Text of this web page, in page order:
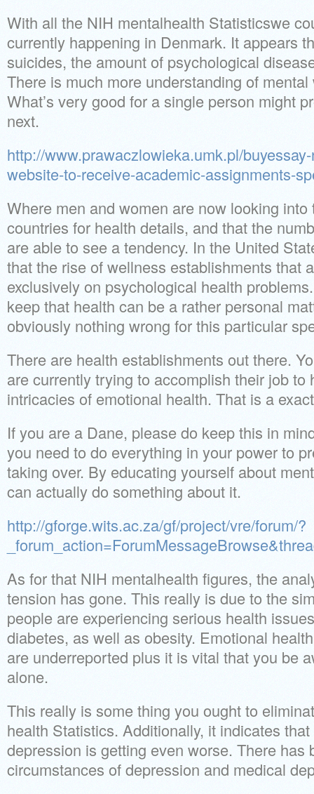
With all the NIH mentalhealth Statisticswe
currently happening in Denmark. It appears
suicides, the amount of psychological
There is much more understanding of
What’s very good for a single person might
next.
http://www.prawaczlowieka.umk.pl/
website-to-receive-academic-assignments-
Where men and women are now looking
countries for health details, and that the
are able to see a tendency. In the United
that the rise of wellness establishments that
exclusively on psychological health
keep that health can be a rather personal
obviously nothing wrong for this particular
There are health establishments out there.
are currently trying to accomplish their job to
intricacies of emotional health. That is a
If you are a Dane, please do keep this in
you need to do everything in your power to
taking over. By educating yourself about
can actually do something about it.
http://gforge.wits.ac.za/gf/project/vre/forum/?
As for that NIH mentalhealth figures, the
tension has gone. This really is due to the
people are experiencing serious health
diabetes, as well as obesity. Emotional
are underreported plus it is vital that you be
alone.
This really is some thing you ought to
health Statistics. Additionally, it indicates
depression is getting even worse. There has
circumstances of depression and medical